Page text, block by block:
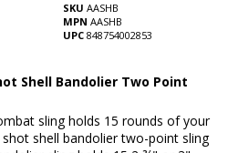
SKU AASHB
MPN AASHB
UPC 848754002853
Shell Bandolier Two Point
sling holds 15 rounds of your
shell bandolier two-point sling